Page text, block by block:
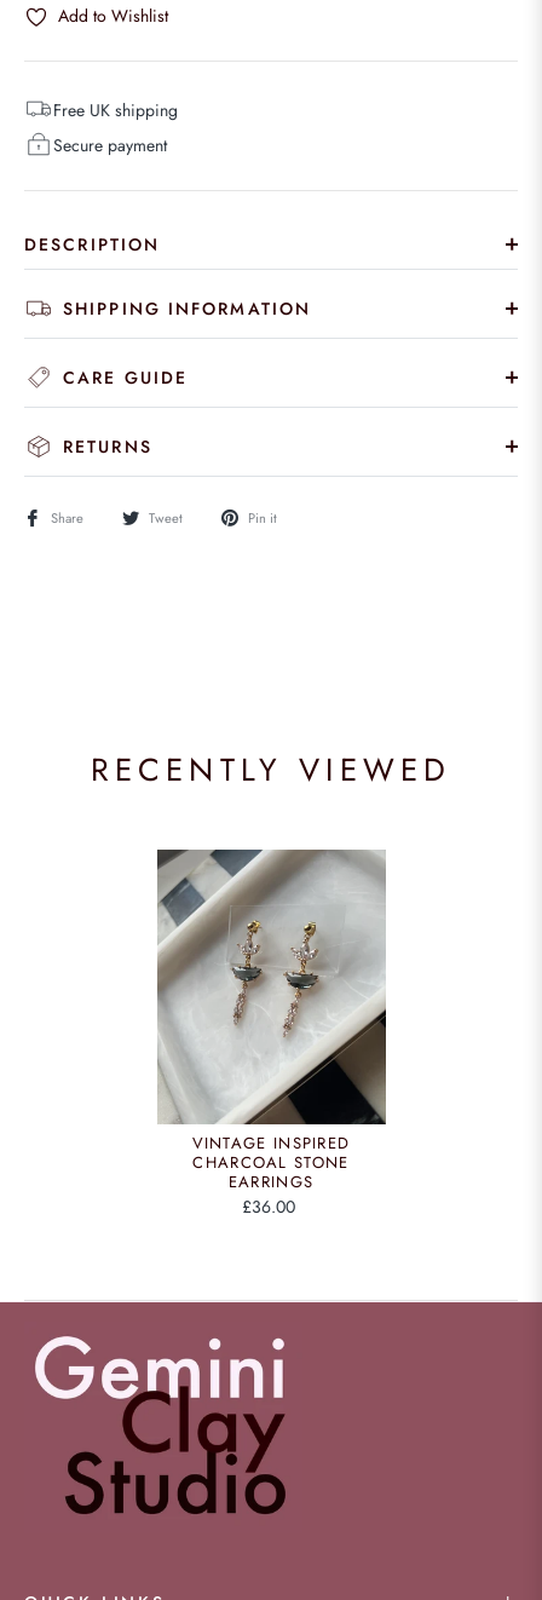
Add to Wishlist
Free UK shipping
Secure payment
DESCRIPTION
SHIPPING INFORMATION
CARE GUIDE
RETURNS
Share Tweet Pin it
RECENTLY VIEWED
VINTAGE INSPIRED
CHARCOAL STONE
EARRINGS
£36.00